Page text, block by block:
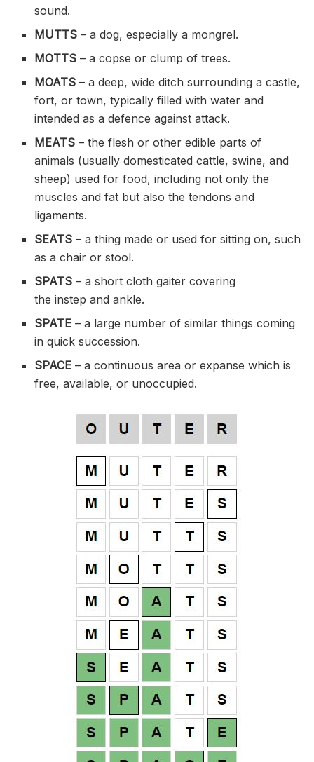
sound.
MUTTS– a dog, especially a mongrel.
MOTTS– a copse or clump of trees.
MOATS– a deep, wideditch surrounding a castle,
fort, or town, typically filled with water and
intended as a defence against attack.
MEATS– the flesh or other edible parts of
animals (usually domesticated cattle, swine, and
sheep) used for food, including not only the
muscles and fat but also the tendons and
ligaments.
SEATS– a thing made or used for sitting on, such
as a chair orstool.
SPATS– a short clothgaiter covering
theinstep and ankle.
SPATE– a large number of similar things coming
in quick succession.
SPACE– a continuous area or expanse which is
free, available, or unoccupied.